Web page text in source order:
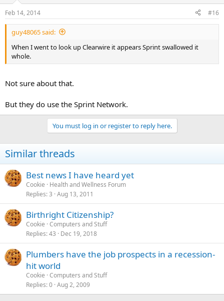
Feb 14, 2014 #16
guy48065 said:
When I went to look up Clearwire it appears Sprint swallowed it
whole.
Not sure about that.
But they do use the Sprint Network.
You must log in or register to reply here.
Similar threads
Best news I have heard yet
Cookie
Health and Wellness Forum
Replies 3 Aug 13, 2011
Birthright Citizenship?
Cookie Computers and Stuff
Replies 43 Dec 19, 2018
Plumbers have the job prospects in a recession-
hit world
Cookie Computers and Stuff
Replies 0 Aug 2, 2009